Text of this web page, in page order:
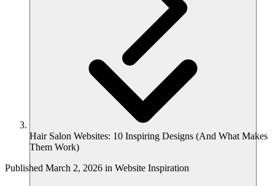
Hair Salon Websites: 10 Inspiring Designs (And What Makes
Them Work)
Published March 2, 2026 in Website Inspiration